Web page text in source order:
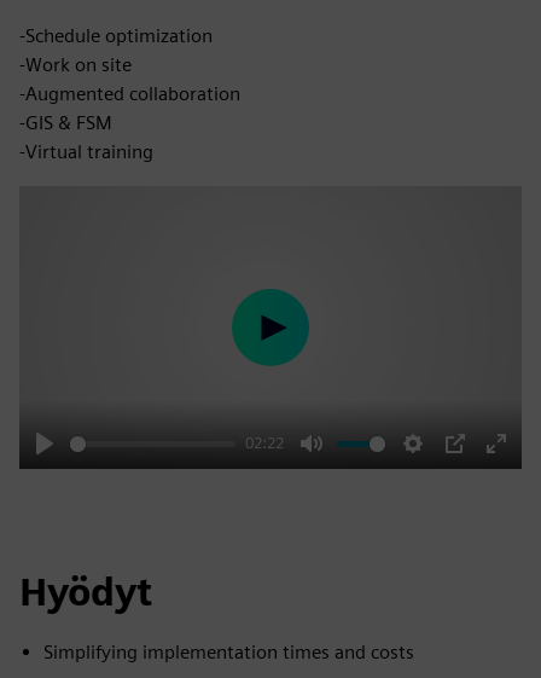
-Schedule optimization
-Work on site
-Augmented collaboration
-GIS & FSM
-Virtual training
Play
02:22
Mute Settings
PIP
Enter
Play
Hyödyt
Simplifying implementation times and costs